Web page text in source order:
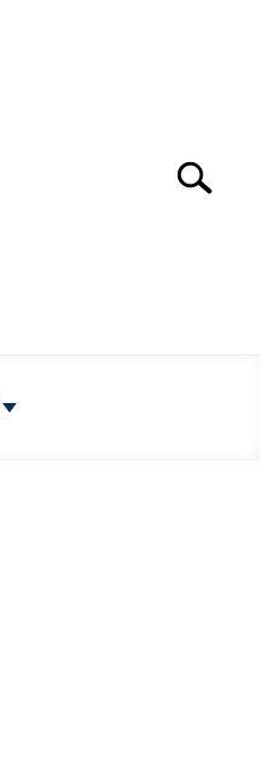
Search